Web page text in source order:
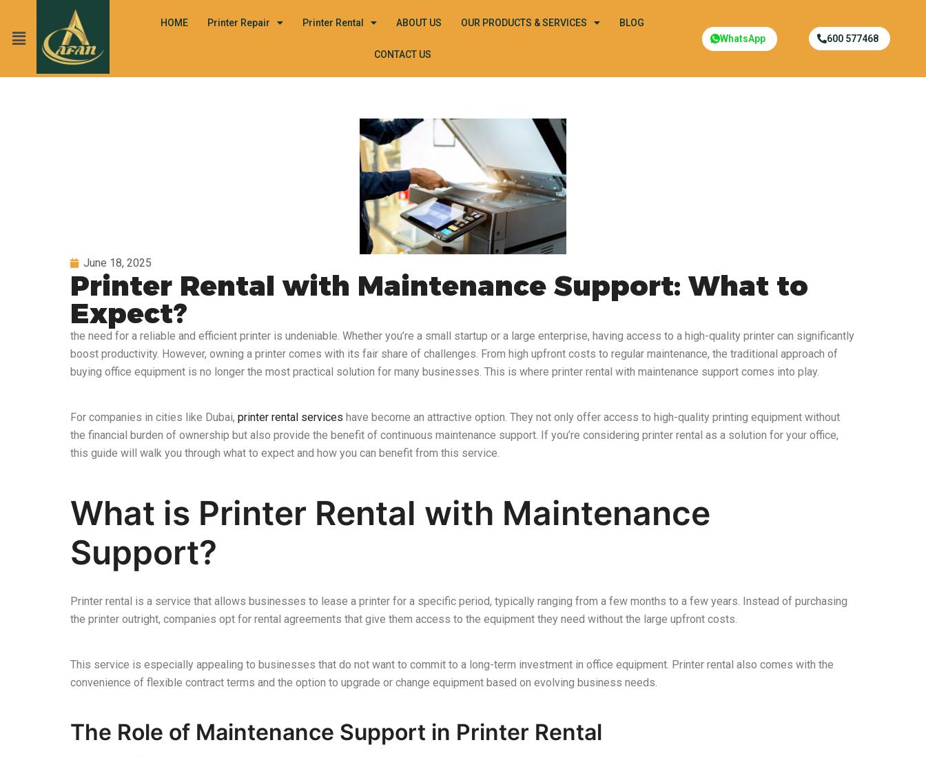
HOME Printer Repair Printer Rental ABOUT US OUR PRODUCTS & SERVICES BLOG
CONTACT US
WhatsApp 600 577468
June 18, 2025
Printer Rental with Maintenance Support: What to
Expect?
the need for a reliable and efficient printer is undeniable. Whether you’re a small startup or a large enterprise, having access to a high-quality printer can significantly
boost productivity. However, owning a printer comes with its fair share of challenges. From high upfront costs to regular maintenance, the traditional approach of
buying office equipment is no longer the most practical solution for many businesses. This is where printer rental with maintenance support comes into play.
For companies in cities like Dubai, printer rental services have become an attractive option. They not only offer access to high-quality printing equipment without
the financial burden of ownership but also provide the benefit of continuous maintenance support. If you’re considering printer rental as a solution for your office,
this guide will walk you through what to expect and how you can benefit from this service.
What is Printer Rental with Maintenance
Support?
Printer rental is a service that allows businesses to lease a printer for a specific period, typically ranging from a few months to a few years. Instead of purchasing
the printer outright, companies opt for rental agreements that give them access to the equipment they need without the large upfront costs.
This service is especially appealing to businesses that do not want to commit to a long-term investment in office equipment. Printer rental also comes with the
convenience of flexible contract terms and the option to upgrade or change equipment based on evolving business needs.
The Role of Maintenance Support in Printer Rental